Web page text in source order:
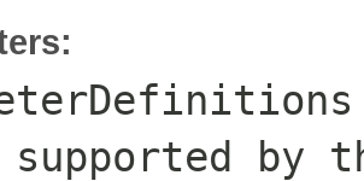
supported by